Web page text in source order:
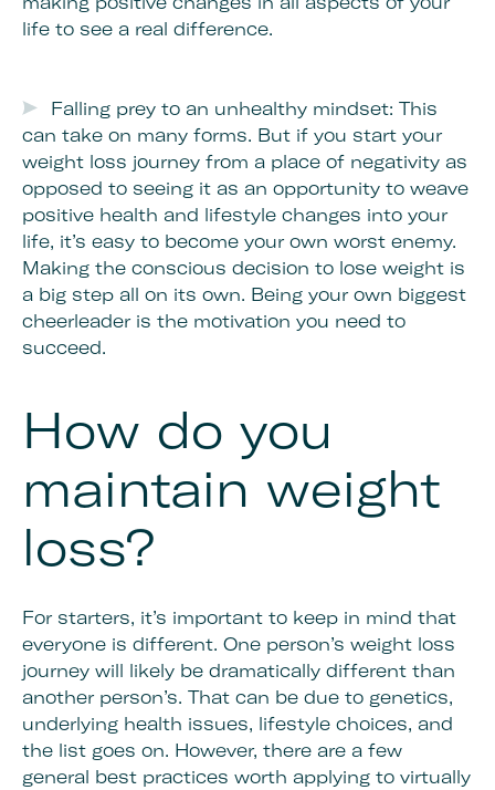
life to see a real difference.
Falling prey to an unhealthy mindset: This
can take on many forms. But if you start your
weight loss journey from a place of negativity as
opposed to seeing it as an opportunity to weave
positive health and lifestyle changes into your
life, it’s easy to become your own worst enemy.
Making the conscious decision to lose weight is
a big step all on its own. Being your own biggest
cheerleader is the motivation you need to
succeed.
How do you
maintain weight
loss?
For starters, it’s important to keep in mind that
everyone is different. One person’s weight loss
journey will likely be dramatically different than
another person’s. That can be due to genetics,
underlying health issues, lifestyle choices, and
the list goes on. However, there are a few
general best practices worth applying to virtually